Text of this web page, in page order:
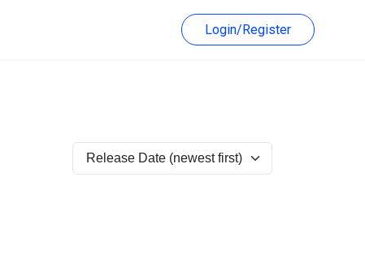
Login/Register